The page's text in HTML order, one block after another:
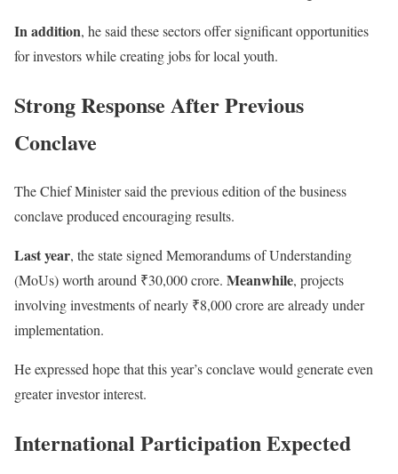
In addition, he said these sectors offer significant opportunities
for investors while creating jobs for local youth.
Strong Response After Previous
Conclave
The Chief Minister said the previous edition of the business
conclave produced encouraging results.
Last year, the state signed Memorandums of Understanding
(MoUs) worth around ₹30,000 crore. Meanwhile, projects
involving investments of nearly ₹8,000 crore are already under
implementation.
He expressed hope that this year’s conclave would generate even
greater investor interest.
International Participation Expected